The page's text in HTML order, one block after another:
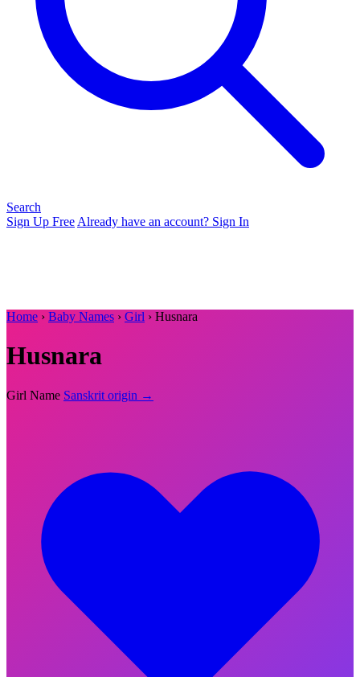
Search
Sign Up Free Already have an account? Sign In
Home › Baby Names › Girl › Husnara
Husnara
Girl Name Sanskrit origin →